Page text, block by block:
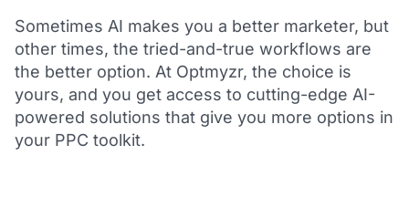
5
Optmyzr is an extension of our own service
"Optmyzr goes beyond just PPC tech. The whole
experience from their product development,
insightful webinars, and customer service is second
to none.
Rather than a product we use, we see Optmyzr as an
extension of our own service.
Sometimes AI makes you a better marketer, but
other times, the tried-and-true workflows are
the better option. At Optmyzr, the choice is
yours, and you get access to cutting-edge AI-
powered solutions that give you more options in
your PPC toolkit.